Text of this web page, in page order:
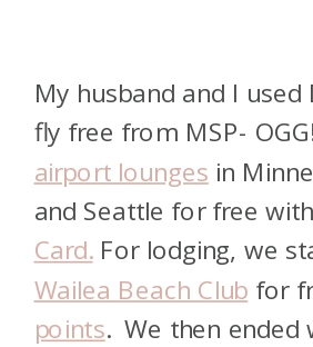
My husband and I
fly free from MSP-
airport lounges in
and Seattle for free
Card.For lodging, we
Wailea Beach Club for
points. We then ended